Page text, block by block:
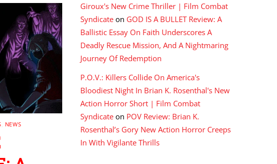
NEWS
Giroux's New Crime Thriller | Film Combat
Syndicate on GOD IS A BULLET Review: A
Ballistic Essay On Faith Underscores A
Deadly Rescue Mission, And A Nightmaring
Journey Of Redemption
P.O.V.: Killers Collide On America's
Bloodiest Night In Brian K. Rosenthal's New
Action Horror Short | Film Combat
Syndicate on POV Review: Brian K.
Rosenthal’s Gory New Action Horror Creeps
In With Vigilante Thrills